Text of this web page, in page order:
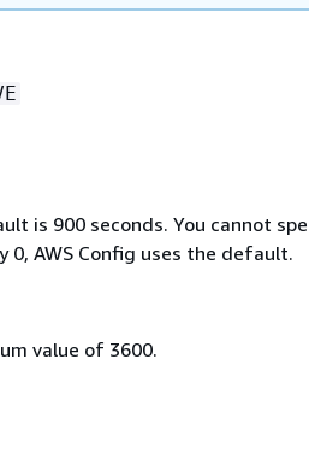
is 900 seconds. You cannot
AWS Config uses the default.
value of 3600.